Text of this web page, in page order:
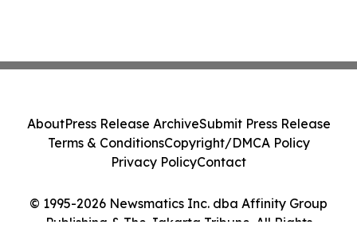
© 1995-2026 Newsmatics Inc. dba Affinity Group
Publishing & The Jakarta Tribune. All Rights
AboutPress Release ArchiveSubmit Press Release
Terms & ConditionsCopyright/DMCA Policy
Privacy PolicyContact